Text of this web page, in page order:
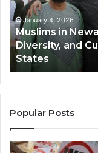
Growth,
Diversity,
and
Cultural
Impact
in
the
United
States
January 4, 2026
Muslims in
Diversity, and
States
Popular Posts